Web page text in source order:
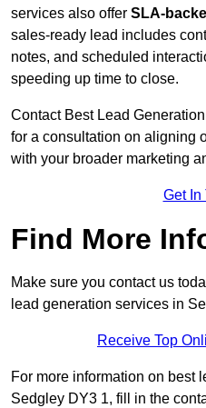
services also offer SLA-
sales-ready lead includes
notes, and scheduled
speeding up time to close.
Contact Best Lead
for a consultation on aligning
with your broader marketing
Get In
Find More
Make sure you contact us
lead generation services in
Receive Top
For more information on best
Sedgley DY3 1, fill in the